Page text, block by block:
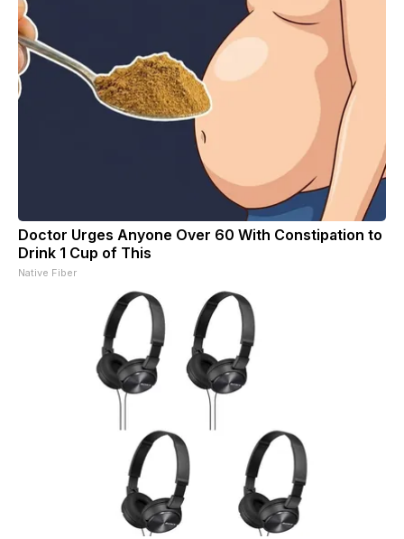
Doctor Urges Anyone Over 60 With Constipation to
Drink 1 Cup of This
Native Fiber